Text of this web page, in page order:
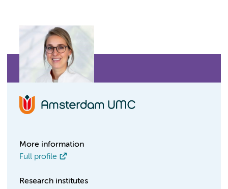
More information
Full profile
Research institutes